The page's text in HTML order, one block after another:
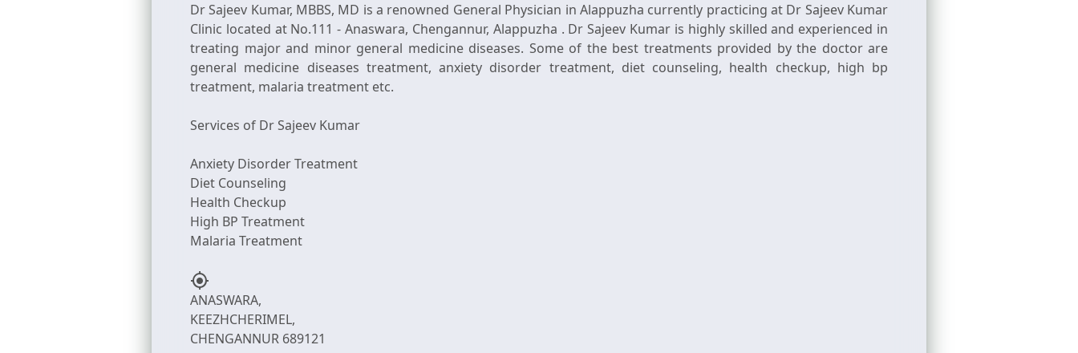
Dr Sajeev Kumar, MBBS, MD is a renowned General Physician in Alappuzha currently practicing at Dr Sajeev Kumar
Clinic located at No.111 - Anaswara, Chengannur, Alappuzha . Dr Sajeev Kumar is highly skilled and experienced in
treating major and minor general medicine diseases. Some of the best treatments provided by the doctor are
general medicine diseases treatment, anxiety disorder treatment, diet counseling, health checkup, high bp
treatment, malaria treatment etc.
Services of Dr Sajeev Kumar
Anxiety Disorder Treatment
Diet Counseling
Health Checkup
High BP Treatment
my_location
ANASWARA,
KEEZHCHERIMEL,